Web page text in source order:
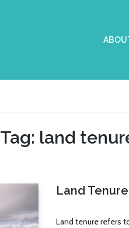
Tag: land
Land
Land tenure refers